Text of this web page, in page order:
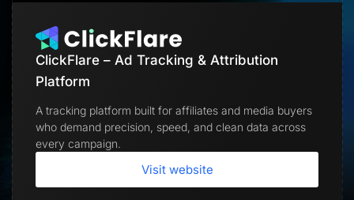
Solar
Medicare
PPC Ads
Pay Per Call
Advertorials
Affiliates
Media Buyers
Lead Gen marketers
B2B
B2C
Agencies
Resources
ClickFlare – Ad Tracking & Attribution
Platform
A tracking platform built for affiliates and media buyers
who demand precision, speed, and clean data across
every campaign.
Visit website